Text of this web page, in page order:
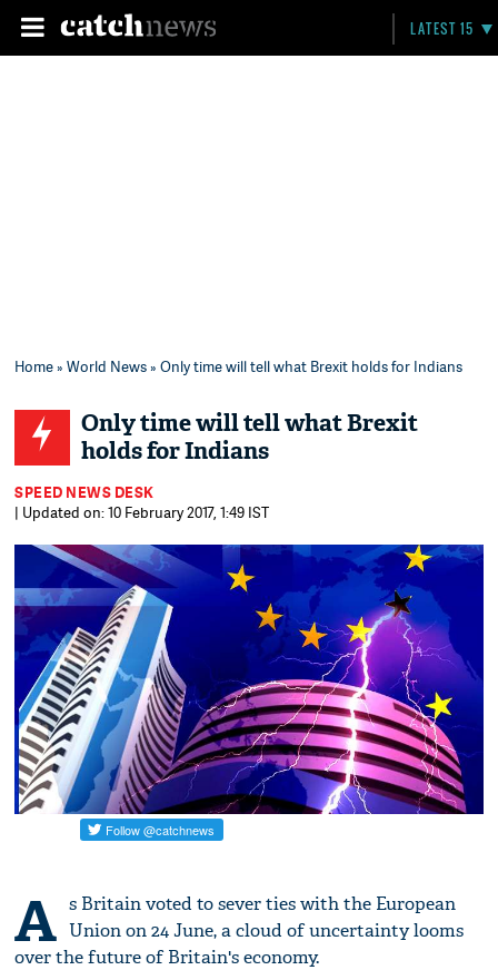
LATEST 15
Home»World News» Only time will tell what Brexit holds for Indians
Only time will tell what Brexit
holds for Indians
SPEED NEWS DESK
| Updated on: 10 February 2017, 1:49 IST
A s Britain voted to sever ties with the European
Union on 24 June, a cloud of uncertainty looms
over the future of Britain's economy.